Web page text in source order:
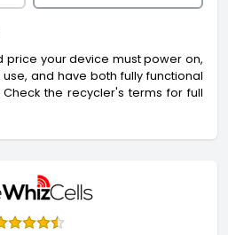
price your device must power on,
and have both fully functional
the recycler's terms for full